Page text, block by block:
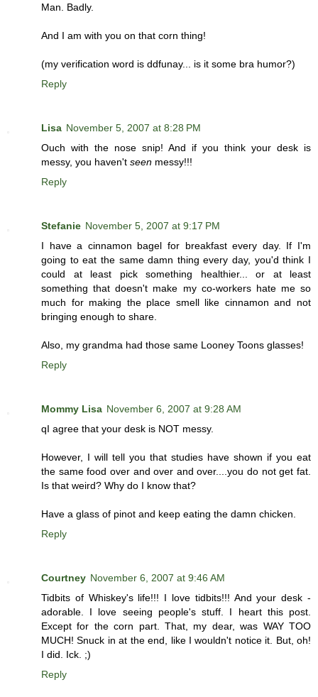
Man. Badly.
And I am with you on that corn thing!
(my verification word is ddfunay... is it some bra humor?)
Reply
Lisa November 5, 2007 at 8:28 PM
Ouch with the nose snip! And if you think your desk is
messy, you haven't seen messy!!!
Reply
Stefanie November 5, 2007 at 9:17 PM
I have a cinnamon bagel for breakfast every day. If I'm
going to eat the same damn thing every day, you'd think I
could at least pick something healthier... or at least
something that doesn't make my co-workers hate me so
much for making the place smell like cinnamon and not
bringing enough to share.
Also, my grandma had those same Looney Toons glasses!
Reply
Mommy Lisa November 6, 2007 at 9:28 AM
qI agree that your desk is NOT messy.
However, I will tell you that studies have shown if you eat
the same food over and over and over....you do not get fat.
Is that weird? Why do I know that?
Have a glass of pinot and keep eating the damn chicken.
Reply
Courtney November 6, 2007 at 9:46 AM
Tidbits of Whiskey's life!!! I love tidbits!!! And your desk -
adorable. I love seeing people's stuff. I heart this post.
Except for the corn part. That, my dear, was WAY TOO
MUCH! Snuck in at the end, like I wouldn't notice it. But, oh!
I did. Ick. ;)
Reply